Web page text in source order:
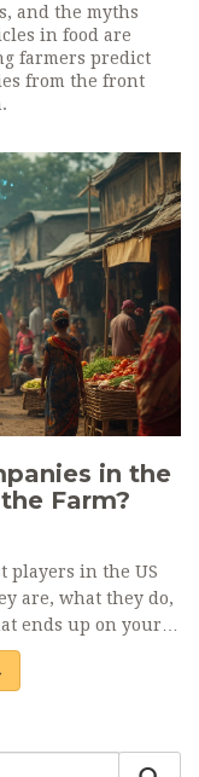
and the myths
in food are
farmers predict
from the front
in the
Farm?
players in the US
are, what they do,
ends up on your
are leading in
their size shapes
solid, easy-to-